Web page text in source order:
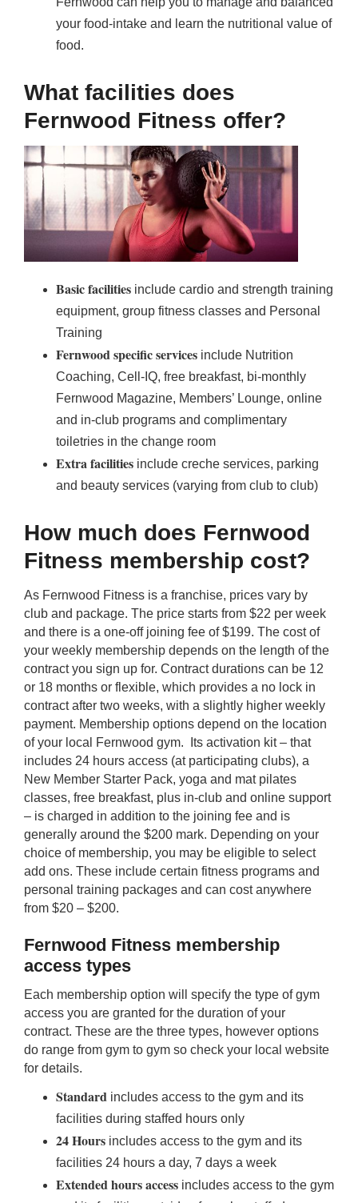
your food-intake and learn the nutritional value of
food.
What facilities does
Fernwood Fitness offer?
Basic facilities include cardio and strength training
equipment, group fitness classes and Personal
Training
Fernwood specific services include Nutrition
Coaching, Cell-IQ, free breakfast, bi-monthly
Fernwood Magazine, Members’ Lounge, online
and in-club programs and complimentary
toiletries in the change room
Extra facilities include creche services, parking
and beauty services (varying from club to club)
How much does Fernwood
Fitness membership cost?
As Fernwood Fitness is a franchise, prices vary by
club and package. The price starts from $22 per week
and there is a one-off joining fee of $199. The cost of
your weekly membership depends on the length of the
contract you sign up for. Contract durations can be 12
or 18 months or flexible, which provides a no lock in
contract after two weeks, with a slightly higher weekly
payment. Membership options depend on the location
of your local Fernwood gym. Its activation kit – that
includes 24 hours access (at participating clubs), a
New Member Starter Pack, yoga and mat pilates
classes, free breakfast, plus in-club and online support
– is charged in addition to the joining fee and is
generally around the $200 mark. Depending on your
choice of membership, you may be eligible to select
add ons. These include certain fitness programs and
personal training packages and can cost anywhere
from $20 – $200.
Fernwood Fitness membership
access types
Each membership option will specify the type of gym
access you are granted for the duration of your
contract. These are the three types, however options
do range from gym to gym so check your local website
for details.
Standard includes access to the gym and its
facilities during staffed hours only
24 Hours includes access to the gym and its
facilities 24 hours a day, 7 days a week
Extended hours access includes access to the gym